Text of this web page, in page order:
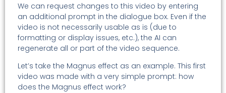
We can request changes to this video by entering
an additional prompt in the dialogue box. Even if the
video is not necessarily usable as is (due to
formatting or display issues, etc.), the AI can
regenerate all or part of the video sequence.
Let’s take the Magnus effect as an example. This first
video was made with a very simple prompt: how
does the Magnus effect work?